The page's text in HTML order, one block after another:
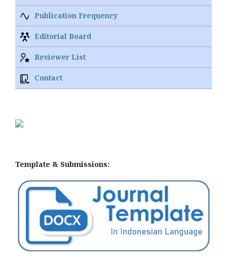
Publication Frequency
Editorial Board
Reviewer List
Contact
Template & Submissions: